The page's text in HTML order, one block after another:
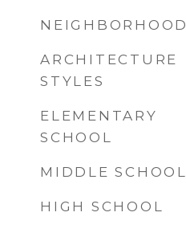
NEIGHBORHOOD
ARCHITECTURE
STYLES
ELEMENTARY
SCHOOL
MIDDLE SCHOOL
HIGH SCHOOL